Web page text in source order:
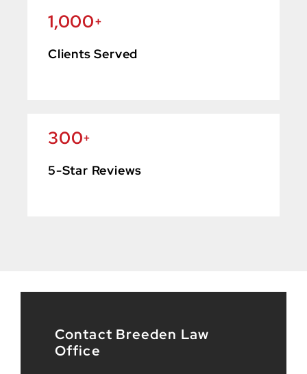
1,000+
Clients Served
300+
5-Star Reviews
Contact Breeden Law
Office